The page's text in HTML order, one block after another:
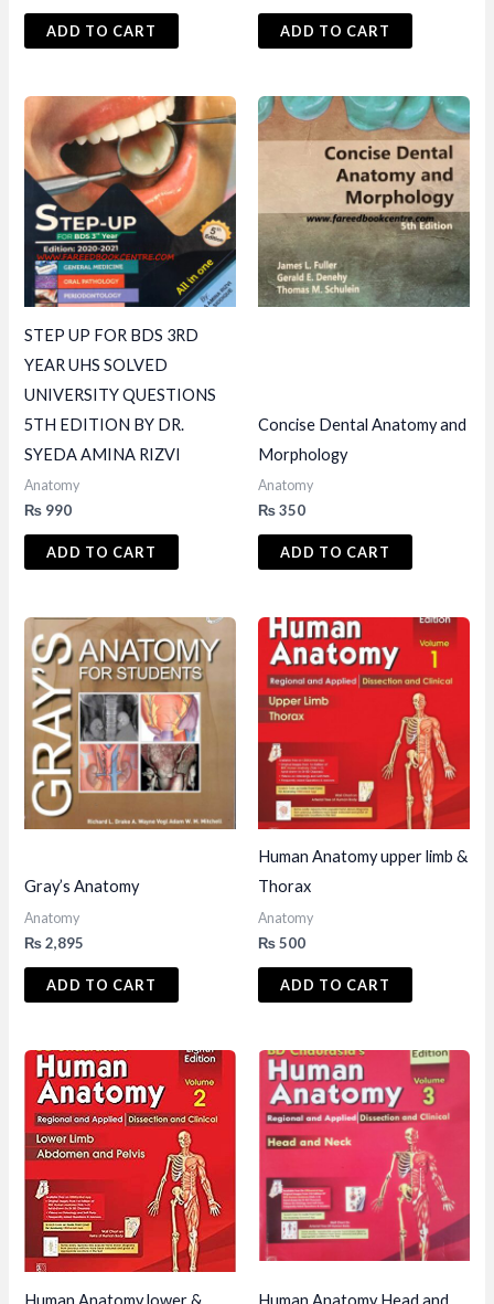
ADD TO CART
was:
is:
ADD TO CART
STEP UP FOR BDS 3RD
YEAR UHS SOLVED
UNIVERSITY QUESTIONS
5TH EDITION BY DR.
SYEDA AMINA RIZVI
Anatomy
₨ 990
ADD TO CART
Concise Dental Anatomy and
Morphology
Anatomy
₨350
ADD TO CART
Gray’s Anatomy
Anatomy
₨2,895
ADD TO CART
Human Anatomy upper limb &
Thorax
Anatomy
₨500
ADD TO CART
Human Anatomy lower & Human Anatomy Head and